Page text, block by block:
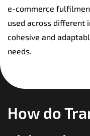
e-commerce
used across different
cohesive and
needs.
How do